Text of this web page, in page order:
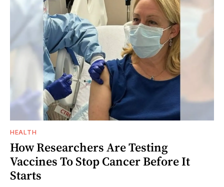
HEALTH
How Researchers Are Testing
Vaccines To Stop Cancer Before It
Starts